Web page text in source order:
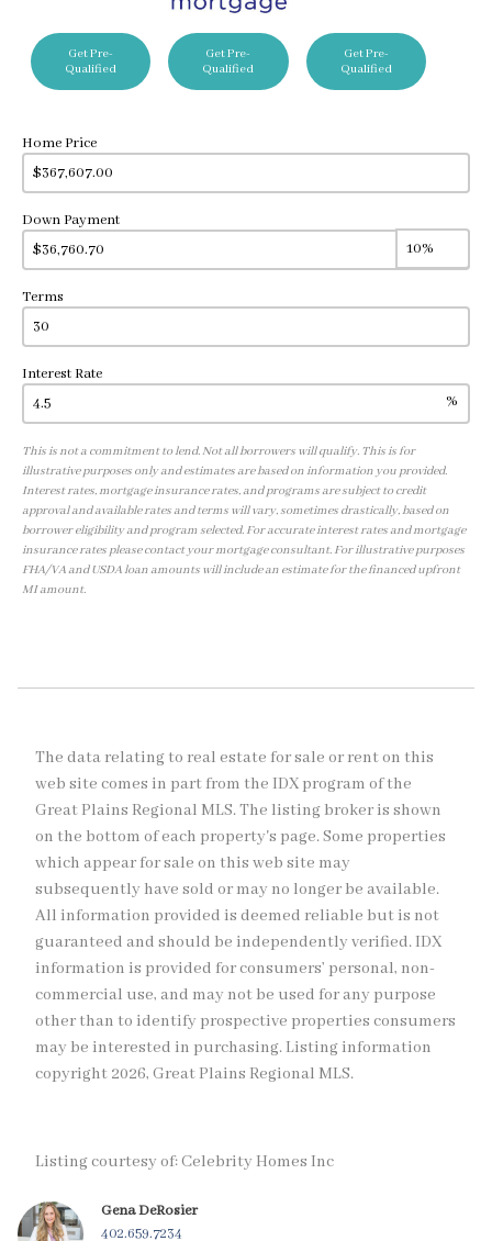
Get Pre-
Qualified
Get Pre-
Qualified
Get Pre-
Qualified
Home Price
Down Payment
Terms
Interest Rate
%
This is not a commitment to lend. Not all borrowers will qualify. This is for
illustrative purposes only and estimates are based on information you provided.
Interest rates, mortgage insurance rates, and programs are subject to credit
approval and available rates and terms will vary, sometimes drastically, based on
borrower eligibility and program selected. For accurate interest rates and mortgage
insurance rates please contact your mortgage consultant. For illustrative purposes
FHA/VA and USDA loan amounts will include an estimate for the financed upfront
MI amount.
The data relating to real estate for sale or rent on this
web site comes in part from the IDX program of the
Great Plains Regional MLS. The listing broker is shown
on the bottom of each property's page. Some properties
which appear for sale on this web site may
subsequently have sold or may no longer be available.
All information provided is deemed reliable but is not
guaranteed and should be independently verified. IDX
information is provided for consumers’ personal, non-
commercial use, and may not be used for any purpose
other than to identify prospective properties consumers
may be interested in purchasing. Listing information
copyright 2026, Great Plains Regional MLS.
Listing courtesy of: Celebrity Homes Inc
Gena DeRosier
402.659.7234